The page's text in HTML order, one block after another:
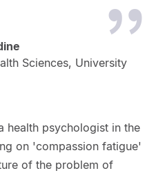
Sciences, University
health psychologist in the
on 'compassion fatigue'
of the problem of